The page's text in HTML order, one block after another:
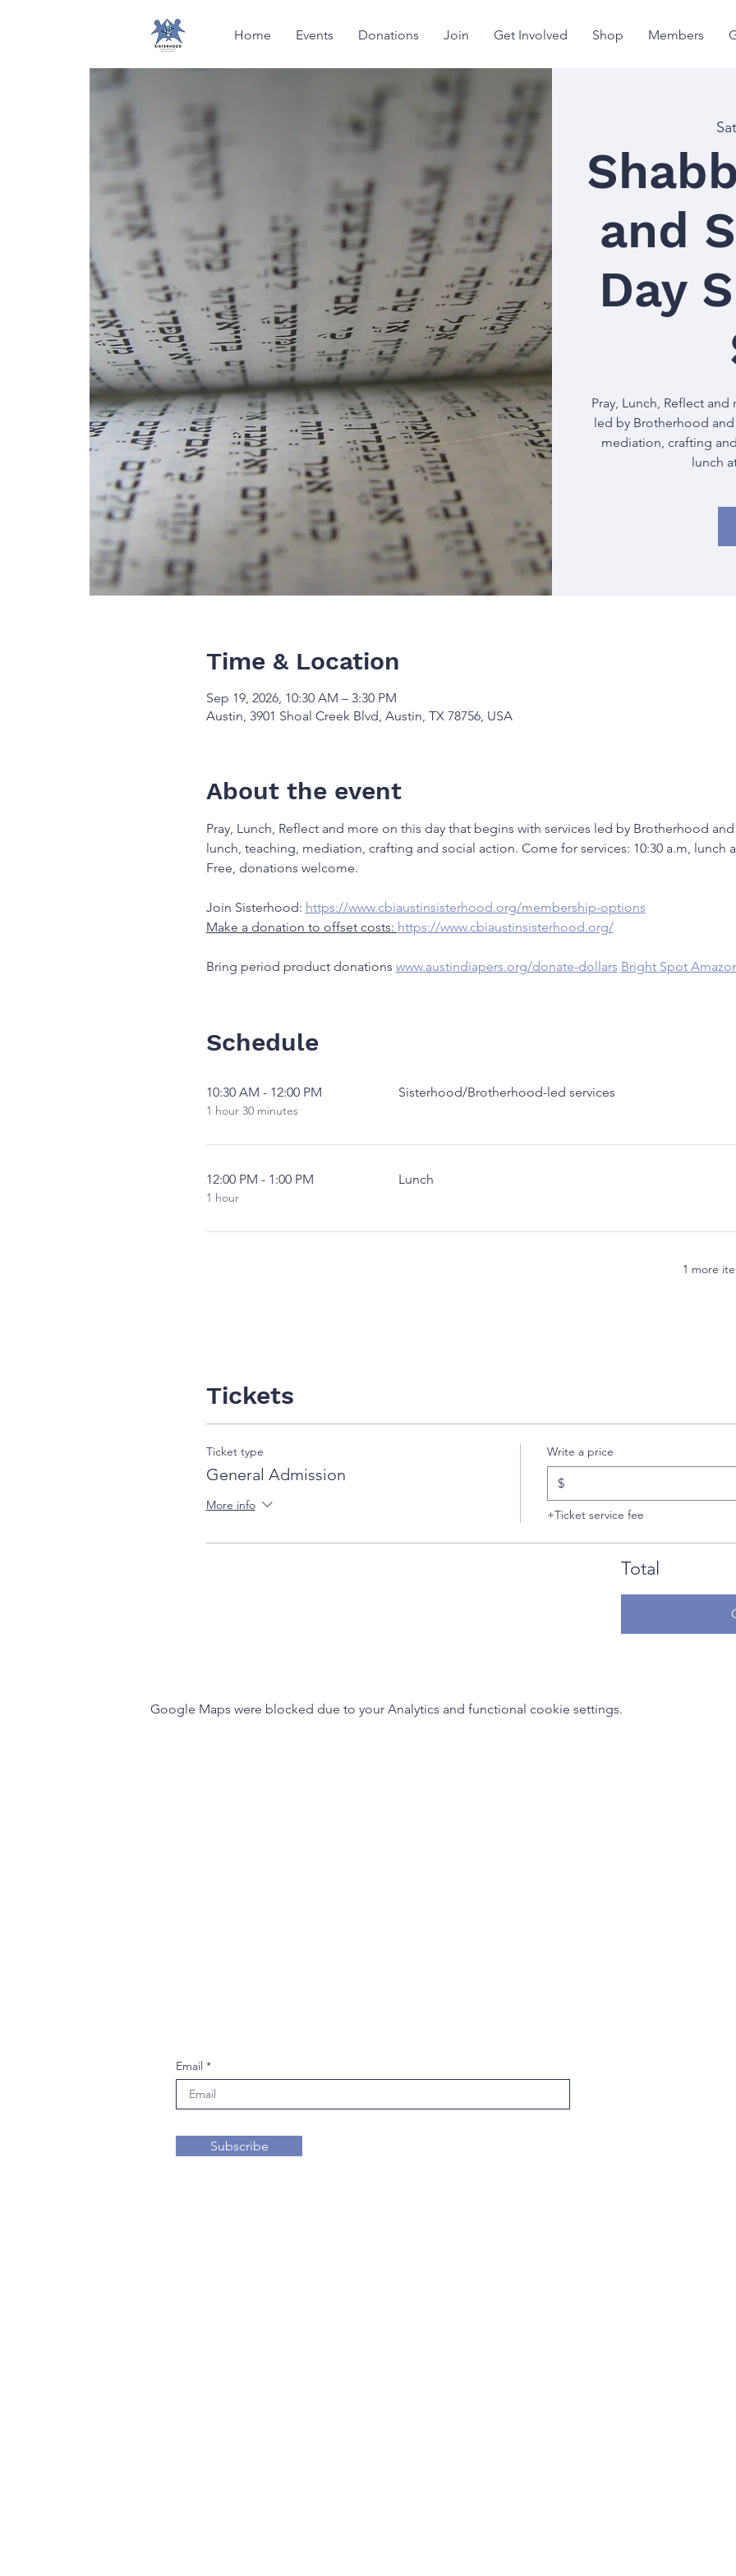
Home Events Donations Join Get Involved Shop Members
and
Day
Pray, Lunch, Reflect
led by Brotherhood
mediation, crafting
lunch
Time & Location
Sep 19, 2026, 10:30 AM – 3:30 PM
Austin, 3901 Shoal Creek Blvd, Austin, TX 78756, USA
About the event
Pray, Lunch, Reflect and more on this day that begins with services led by Brotherhood
lunch, teaching, mediation, crafting and social action. Come for services: 10:30 a.m, lunch
Free, donations welcome.
Join Sisterhood: https://www.cbiaustinsisterhood.org/membership-options
Make a donation to offset costs: https://www.cbiaustinsisterhood.org/
Bring period product donations www.austindiapers.org/donate-dollars Bright Spot
Schedule
10:30 AM - 12:00 PM
1 hour 30 minutes
Sisterhood/Brotherhood-led services
12:00 PM - 1:00 PM
1 hour
Lunch
1 more
Tickets
Ticket type
General Admission
More info
Write a price
$
+Ticket service fee
Total
Google Maps were blocked due to your Analytics and functional cookie settings.
Email
Subscribe